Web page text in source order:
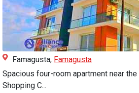
Famagusta, Famagusta
Spacious four-room apartment near
Shopping C...